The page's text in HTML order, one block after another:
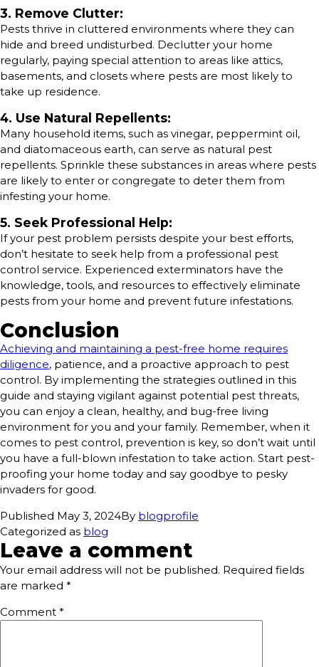
3. Remove Clutter:
Pests thrive in cluttered environments where they can
hide and breed undisturbed. Declutter your home
regularly, paying special attention to areas like attics,
basements, and closets where pests are most likely to
take up residence.
4. Use Natural Repellents:
Many household items, such as vinegar, peppermint oil,
and diatomaceous earth, can serve as natural pest
repellents. Sprinkle these substances in areas where pests
are likely to enter or congregate to deter them from
infesting your home.
5. Seek Professional Help:
If your pest problem persists despite your best efforts,
don’t hesitate to seek help from a professional pest
control service. Experienced exterminators have the
knowledge, tools, and resources to effectively eliminate
pests from your home and prevent future infestations.
Conclusion
Achieving and maintaining a pest-free home requires
diligence, patience, and a proactive approach to pest
control. By implementing the strategies outlined in this
guide and staying vigilant against potential pest threats,
you can enjoy a clean, healthy, and bug-free living
environment for you and your family. Remember, when it
comes to pest control, prevention is key, so don’t wait until
you have a full-blown infestation to take action. Start pest-
proofing your home today and say goodbye to pesky
invaders for good.
Published May 3, 2024By blogprofile
Categorized as blog
Leave a comment
Your email address will not be published. Required fields
are marked *
Comment *